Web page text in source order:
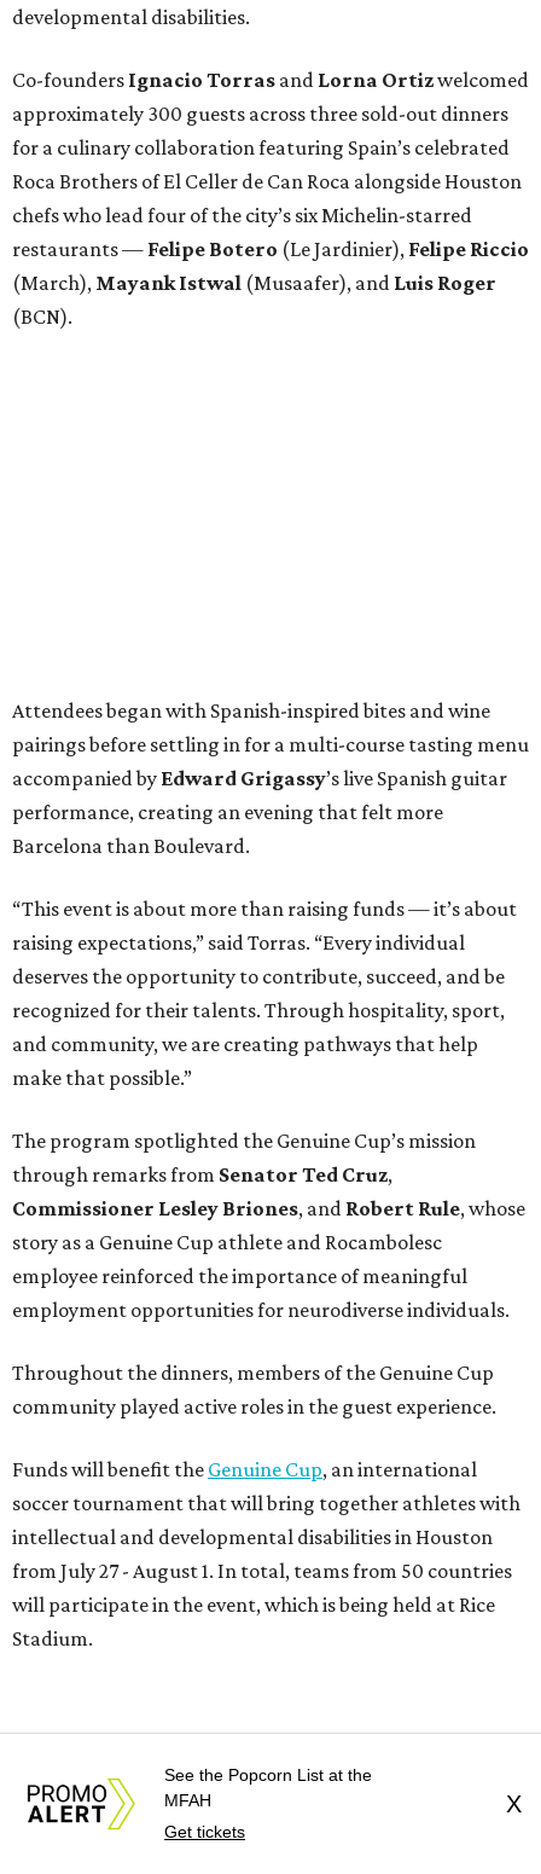
developmental disabilities.
Co-founders Ignacio Torras and Lorna Ortizwelcomed
approximately 300 guests across three sold-out dinners
for a culinary collaboration featuring Spain’s celebrated
Roca Brothers of El Celler de Can Roca alongside Houston
chefs who lead four of the city’s six Michelin-starred
restaurants — Felipe Botero (Le Jardinier), Felipe Riccio
(March), Mayank Istwal (Musaafer), and Luis Roger
(BCN).
Attendees began with Spanish-inspired bites and wine
pairings before settling in for a multi-course tasting menu
accompanied by Edward Grigassy’s live Spanish guitar
performance, creating an evening that felt more
Barcelona than Boulevard.
“This event is about more than raising funds — it’s about
raising expectations,” said Torras. “Every individual
deserves the opportunity to contribute, succeed, and be
recognized for their talents. Through hospitality, sport,
and community, we are creating pathways that help
make that possible.”
The program spotlighted the Genuine Cup’s mission
through remarks from Senator Ted Cruz,
Commissioner Lesley Briones, and Robert Rule, whose
story as a Genuine Cup athlete and Rocambolesc
employee reinforced the importance of meaningful
employment opportunities for neurodiverse individuals.
Throughout the dinners, members of the Genuine Cup
community played active roles in the guest experience.
Funds will benefit the Genuine Cup, an international
soccer tournament that will bring together athletes with
intellectual and developmental disabilities in Houston
from July 27 - August 1. In total, teams from 50 countries
will participate in the event, which is being held at Rice
Stadium.
KathleenSledge,TonyandFrancisBuzbee,Daniel
andAnneChao ,Sammi
Malick,Michael andMegan
WilliamandConstanza
See the Popcorn List at the
MFAH
Get tickets
X